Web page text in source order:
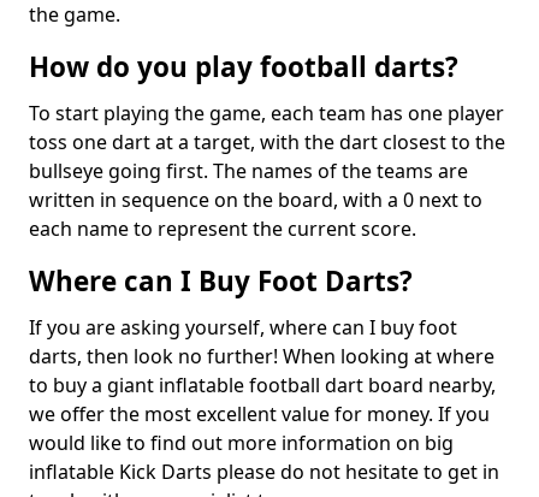
the game.
How do you play football darts?
To start playing the game, each team has one player
toss one dart at a target, with the dart closest to the
bullseye going first. The names of the teams are
written in sequence on the board, with a 0 next to
each name to represent the current score.
Where can I Buy Foot Darts?
If you are asking yourself, where can I buy foot
darts, then look no further! When looking at where
to buy a giant inflatable football dart board nearby,
we offer the most excellent value for money. If you
would like to find out more information on big
inflatable Kick Darts please do not hesitate to get in